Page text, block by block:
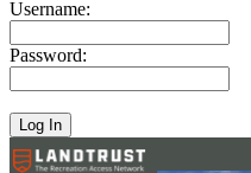
Username:
Password: